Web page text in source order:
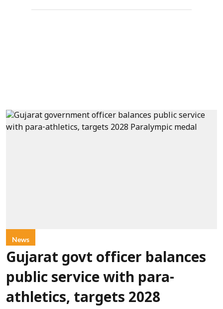
News
Gujarat govt officer balances
public service with para-
athletics, targets 2028